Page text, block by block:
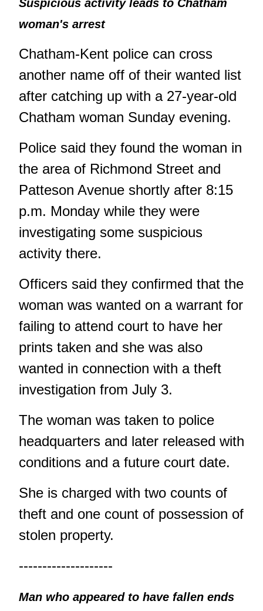
Suspicious activity leads to Chatham
woman's arrest
Chatham-Kent police can cross
another name off of their wanted list
after catching up with a 27-year-old
Chatham woman Sunday evening.
Police said they found the woman in
the area of Richmond Street and
Patteson Avenue shortly after 8:15
p.m. Monday while they were
investigating some suspicious
activity there.
Officers said they confirmed that the
woman was wanted on a warrant for
failing to attend court to have her
prints taken and she was also
wanted in connection with a theft
investigation from July 3.
The woman was taken to police
headquarters and later released with
conditions and a future court date.
She is charged with two counts of
theft and one count of possession of
stolen property.
--------------------
Man who appeared to have fallen ends